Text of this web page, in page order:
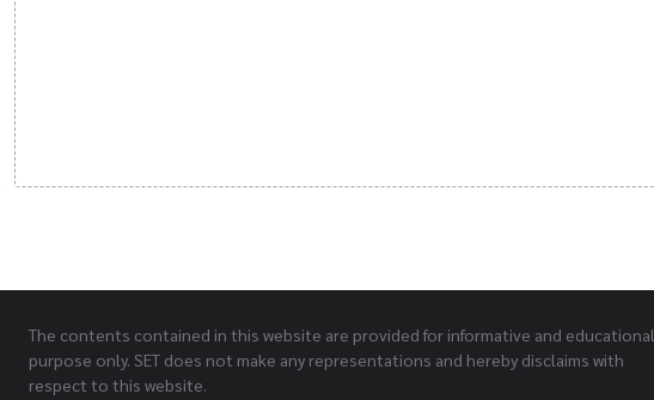
The contents contained in this website are provided for informative and educational
purpose only. SET does not make any representations and hereby disclaims with
respect to this website.